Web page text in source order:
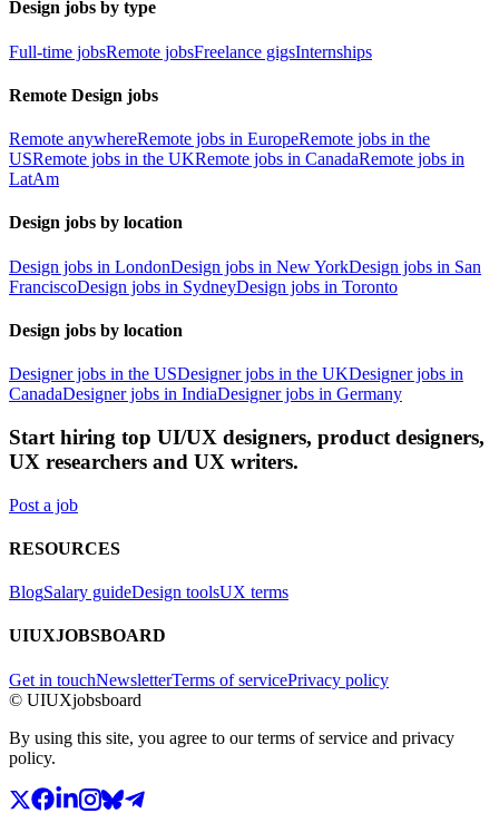
Design jobs by type
Full-time jobsRemote jobsFreelance gigsInternships
Remote Design jobs
Remote anywhereRemote jobs in EuropeRemote jobs in the
USRemote jobs in the UKRemote jobs in CanadaRemote jobs in
LatAm
Design jobs by location
Design jobs in LondonDesign jobs in New YorkDesign jobs in San
FranciscoDesign jobs in SydneyDesign jobs in Toronto
Design jobs by location
Designer jobs in the USDesigner jobs in the UKDesigner jobs in
CanadaDesigner jobs in IndiaDesigner jobs in Germany
Start hiring top UI/UX designers, product designers,
UX researchers and UX writers.
Post a job
RESOURCES
BlogSalary guideDesign toolsUX terms
UIUXJOBSBOARD
Get in touchNewsletterTerms of servicePrivacy policy
© UIUXjobsboard
By using this site, you agree to our terms of service and privacy
policy.